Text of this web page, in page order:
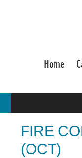
Home
FIRE
(OCT)